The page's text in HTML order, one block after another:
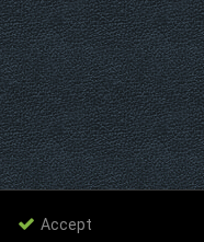
Accept